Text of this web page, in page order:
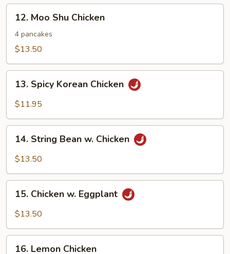
Pan
Moo
Shu
Chicken
12. Moo Shu Chicken
4 pancakes
$13.50
Spicy
Korean
13. Spicy Korean Chicken
$11.95
String
Bean
Chicken
14. String Bean w. Chicken
$13.50
Chicken
15. Chicken w. Eggplant
$13.50
16. Lemon Chicken